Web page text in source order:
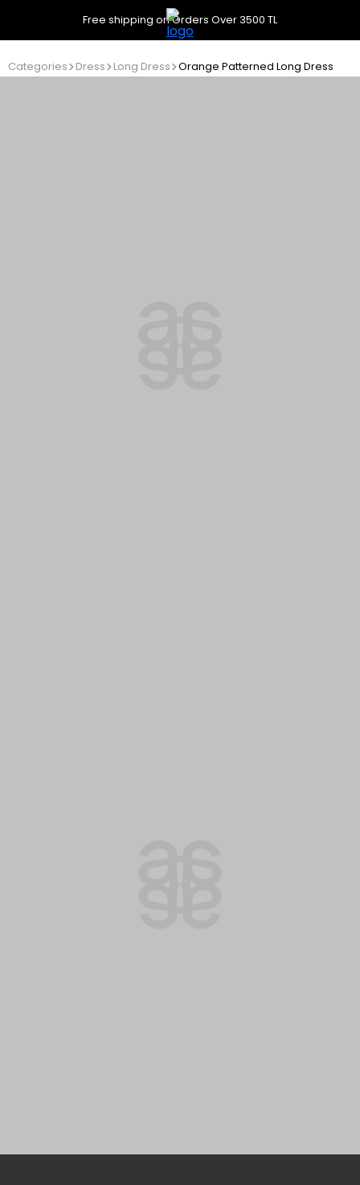
Free shipping on Orders Over 3500 TL
Categories Dress Long Dress Orange Patterned Long Dress